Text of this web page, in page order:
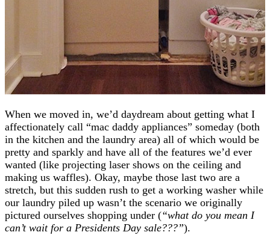
When we moved in, we’d daydream about getting what I
affectionately call “mac daddy appliances” someday (both
in the kitchen and the laundry area) all of which would be
pretty and sparkly and have all of the features we’d ever
wanted (like projecting laser shows on the ceiling and
making us waffles). Okay, maybe those last two are a
stretch, but this sudden rush to get a working washer while
our laundry piled up wasn’t the scenario we originally
pictured ourselves shopping under (“what do you mean I
can’t wait for a Presidents Day sale???”).